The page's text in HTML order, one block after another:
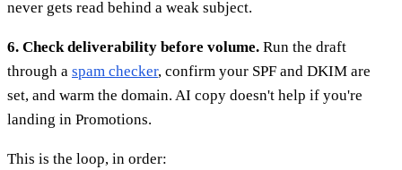
never gets read behind a weak subject.
6. Check deliverability before volume. Run the draft
through a spam checker, confirm your SPF and DKIM are
set, and warm the domain. AI copy doesn't help if you're
landing in Promotions.
This is the loop, in order: